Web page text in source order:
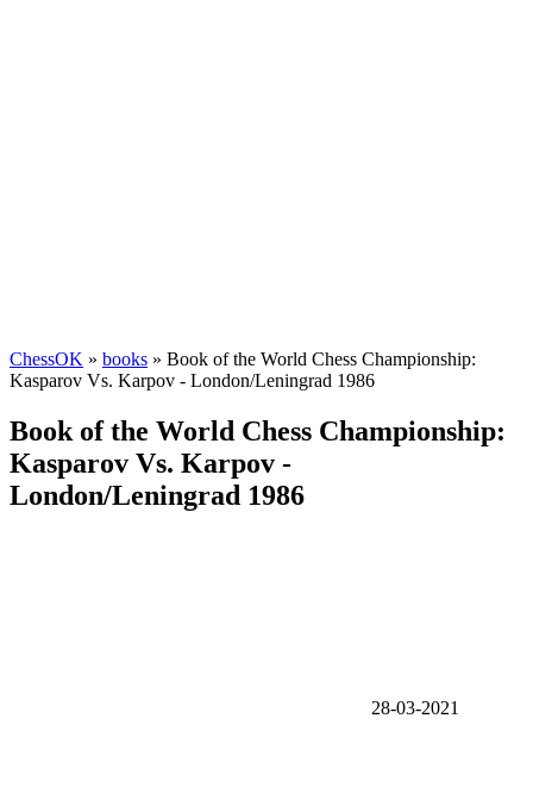
ChessOK » books » Book of the World Chess Championship:
Kasparov Vs. Karpov - London/Leningrad 1986
Book of the World Chess Championship:
Kasparov Vs. Karpov -
London/Leningrad 1986
28-03-2021